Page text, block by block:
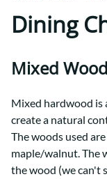
Dining
Mixed
Mixed hardwood is
create a natural
The woods used
maple/walnut. The
the wood (we can't